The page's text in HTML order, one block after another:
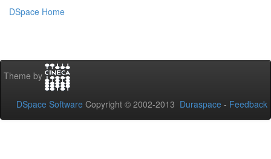
DSpace Home
Theme by
DSpace Software Copyright © 2002-2013 Duraspace - Feedback